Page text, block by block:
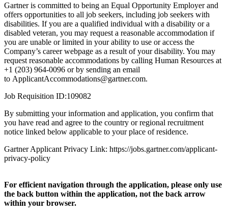
Gartner is committed to being an Equal Opportunity Employer and
offers opportunities to all job seekers, including job seekers with
disabilities. If you are a qualified individual with a disability or a
disabled veteran, you may request a reasonable accommodation if
you are unable or limited in your ability to use or access the
Company’s career webpage as a result of your disability. You may
request reasonable accommodations by calling Human Resources at
+1 (203) 964-0096 or by sending an email
to ApplicantAccommodations@gartner.com.
Job Requisition ID:109082
By submitting your information and application, you confirm that
you have read and agree to the country or regional recruitment
notice linked below applicable to your place of residence.
Gartner Applicant Privacy Link: https://jobs.gartner.com/applicant-
privacy-policy
For efficient navigation through the application, please only use
the back button within the application, not the back arrow
within your browser.